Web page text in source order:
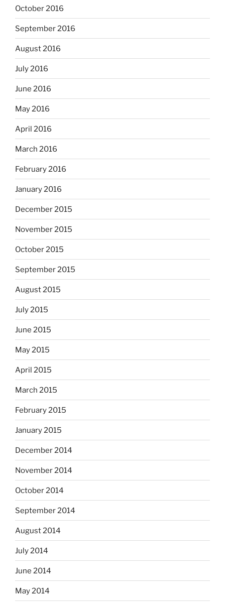
October 2016
September 2016
August 2016
July 2016
June 2016
May 2016
April 2016
March 2016
February 2016
January 2016
December 2015
November 2015
October 2015
September 2015
August 2015
July 2015
June 2015
May 2015
April 2015
March 2015
February 2015
January 2015
December 2014
November 2014
October 2014
September 2014
August 2014
July 2014
June 2014
May 2014